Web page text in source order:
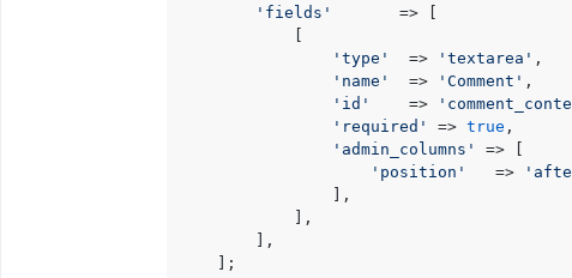
'fields'
       => [
            [
'type'
  =>
'textarea' ,
'name'
  =>
'Comment' ,
'id'
    =>
'required'
=> true ,
'admin_columns'
=> [
'position'
   =>
                ],
            ],
        ],
    ];